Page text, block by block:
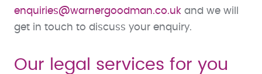
enquiries@warnergoodman.co.uk and we will
get in touch to discuss your enquiry.
Our legal services for you